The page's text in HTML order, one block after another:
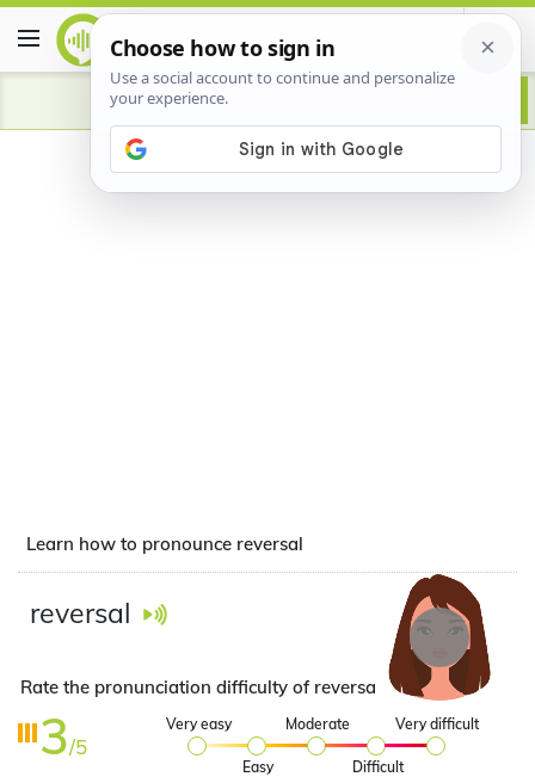
Learn how to pronounce reversal
reversal
Rate the pronunciation difficulty of reversal
3/5
Very easy
Easy
Moderate
Difficult
Very difficult